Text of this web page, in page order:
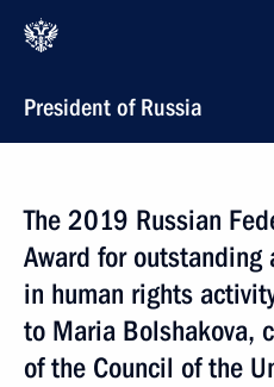
President of Russia
The 2019 Russian
Award for outstanding
in human rights
to Maria Bolshakova,
of the Council of the